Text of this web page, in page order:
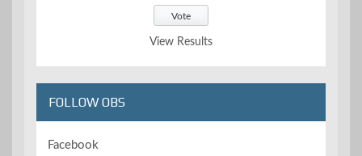
View Results
FOLLOW OBS
Facebook